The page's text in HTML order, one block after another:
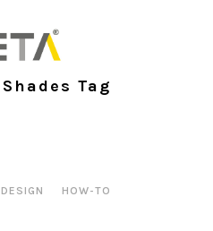
Tag
DESIGN HOW-TO